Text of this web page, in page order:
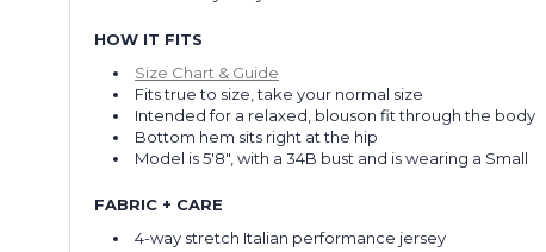
HOW IT FITS
Size Chart & Guide
Fits true to size, take your normal size
Intended for a relaxed, blouson fit through the body
Bottom hem sits right at the hip
Model is 5'8", with a 34B bust and is wearing a Small
FABRIC + CARE
4-way stretch Italian performance jersey